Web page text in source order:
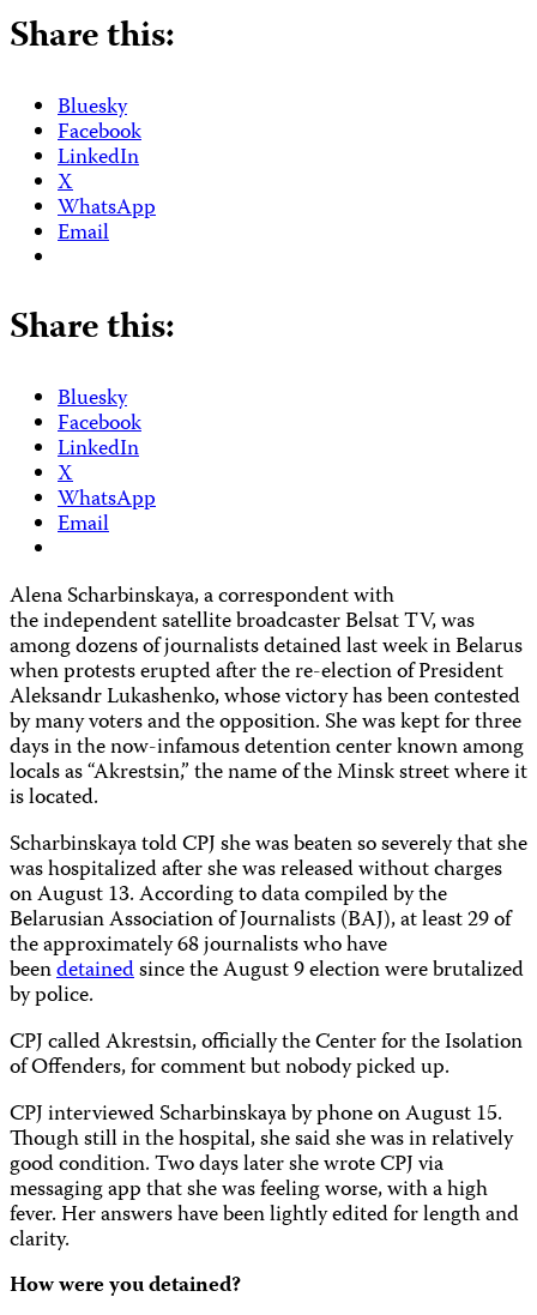
Share this:
Bluesky
Facebook
LinkedIn
X
WhatsApp
Email
Share this:
Bluesky
Facebook
LinkedIn
X
WhatsApp
Email
Alena Scharbinskaya, a correspondent with
the independent satellite broadcaster Belsat TV, was
among dozens of journalists detained last week in Belarus
when protests erupted after the re-election of President
Aleksandr Lukashenko, whose victory has been contested
by many voters and the opposition. She was kept for three
days in the now-infamous detention center known among
locals as “Akrestsin,” the name of the Minsk street where it
is located.
Scharbinskaya told CPJ she was beaten so severely that she
was hospitalized after she was released without charges
on August 13. According to data compiled by the
Belarusian Association of Journalists (BAJ), at least 29 of
the approximately 68 journalists who have
beendetainedsince the August 9 election were brutalized
by police.
CPJ called Akrestsin, officially the Center for the Isolation
of Offenders, for comment but nobody picked up.
CPJ interviewed Scharbinskaya by phone on August 15.
Though still in the hospital, she said she was in relatively
good condition. Two days later she wrote CPJ via
messaging app that she was feeling worse, with a high
fever. Her answers have been lightly edited for length and
clarity.
How were you detained?